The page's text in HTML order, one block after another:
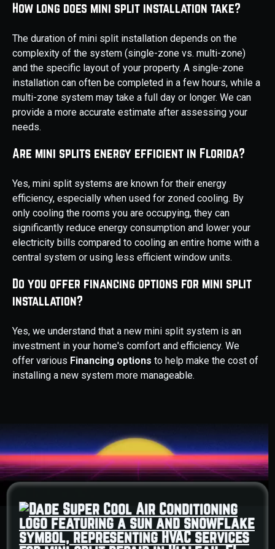
How long does mini split installation take?
The duration of mini split installation depends on the
complexity of the system (single-zone vs. multi-zone)
and the specific layout of your property. A single-zone
installation can often be completed in a few hours, while a
multi-zone system may take a full day or longer. We can
provide a more accurate estimate after assessing your
needs.
Are mini splits energy efficient in Florida?
Yes, mini split systems are known for their energy
efficiency, especially when used for zoned cooling. By
only cooling the rooms you are occupying, they can
significantly reduce energy consumption and lower your
electricity bills compared to cooling an entire home with a
central system or using less efficient window units.
Do you offer financing options for mini split
installation?
Yes, we understand that a new mini split system is an
investment in your home's comfort and efficiency. We
offer various Financing options to help make the cost of
installing a new system more manageable.